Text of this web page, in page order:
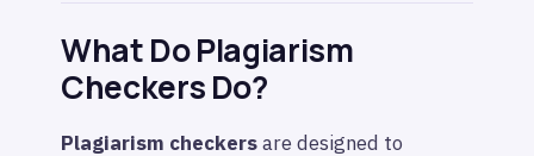
What Do Plagiarism
Checkers Do?
Plagiarism checkersare designed to